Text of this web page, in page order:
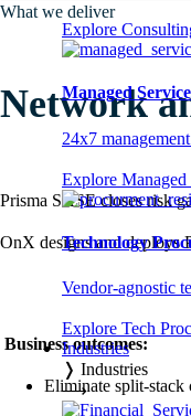
Explore
Managed
24x7
Explore Managed
Technology
Vendor-agnostic
Explore Tech
Industries
❭ Industries
⟶
What we deliver
Network
Prisma SASE closes risk
OnX designs and deploys
Business outcomes:
Eliminate split-stack